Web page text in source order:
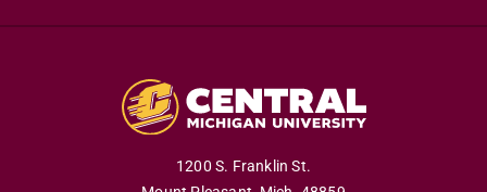
1200 S. Franklin St.